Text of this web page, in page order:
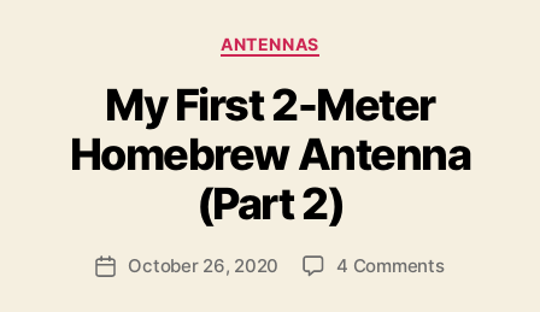
C
t
e
g
o
r
i
s
ANTENNAS
My First 2-Meter
Homebrew Antenna
(Part 2)
B
y
B
ri
a
K
P October 26, 2020 4 Commentso